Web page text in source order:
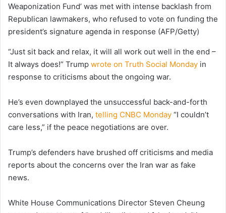
Weaponization Fund’ was met with intense backlash from
Republican lawmakers, who refused to vote on funding the
president’s signature agenda in response (AFP/Getty)
“Just sit back and relax, it will all work out well in the end –
It always does!” Trump wrote on Truth Social Monday in
response to criticisms about the ongoing war.
He’s even downplayed the unsuccessful back-and-forth
conversations with Iran, telling CNBC Monday “I couldn’t
care less,” if the peace negotiations are over.
Trump’s defenders have brushed off criticisms and media
reports about the concerns over the Iran war as fake
news.
White House Communications Director Steven Cheung